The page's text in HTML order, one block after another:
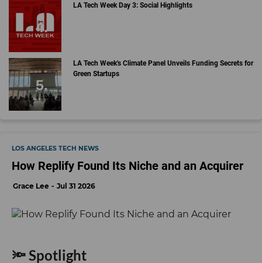
LA Tech Week Day 3: Social Highlights
LA Tech Week's Climate Panel Unveils Funding Secrets for
Green Startups
LOS ANGELES TECH NEWS
How Replify Found Its Niche and an Acquirer
Grace Lee Jul 31 2026
🔦 Spotlight